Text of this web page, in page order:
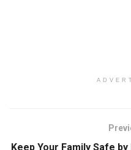
Keep Your Family Safe